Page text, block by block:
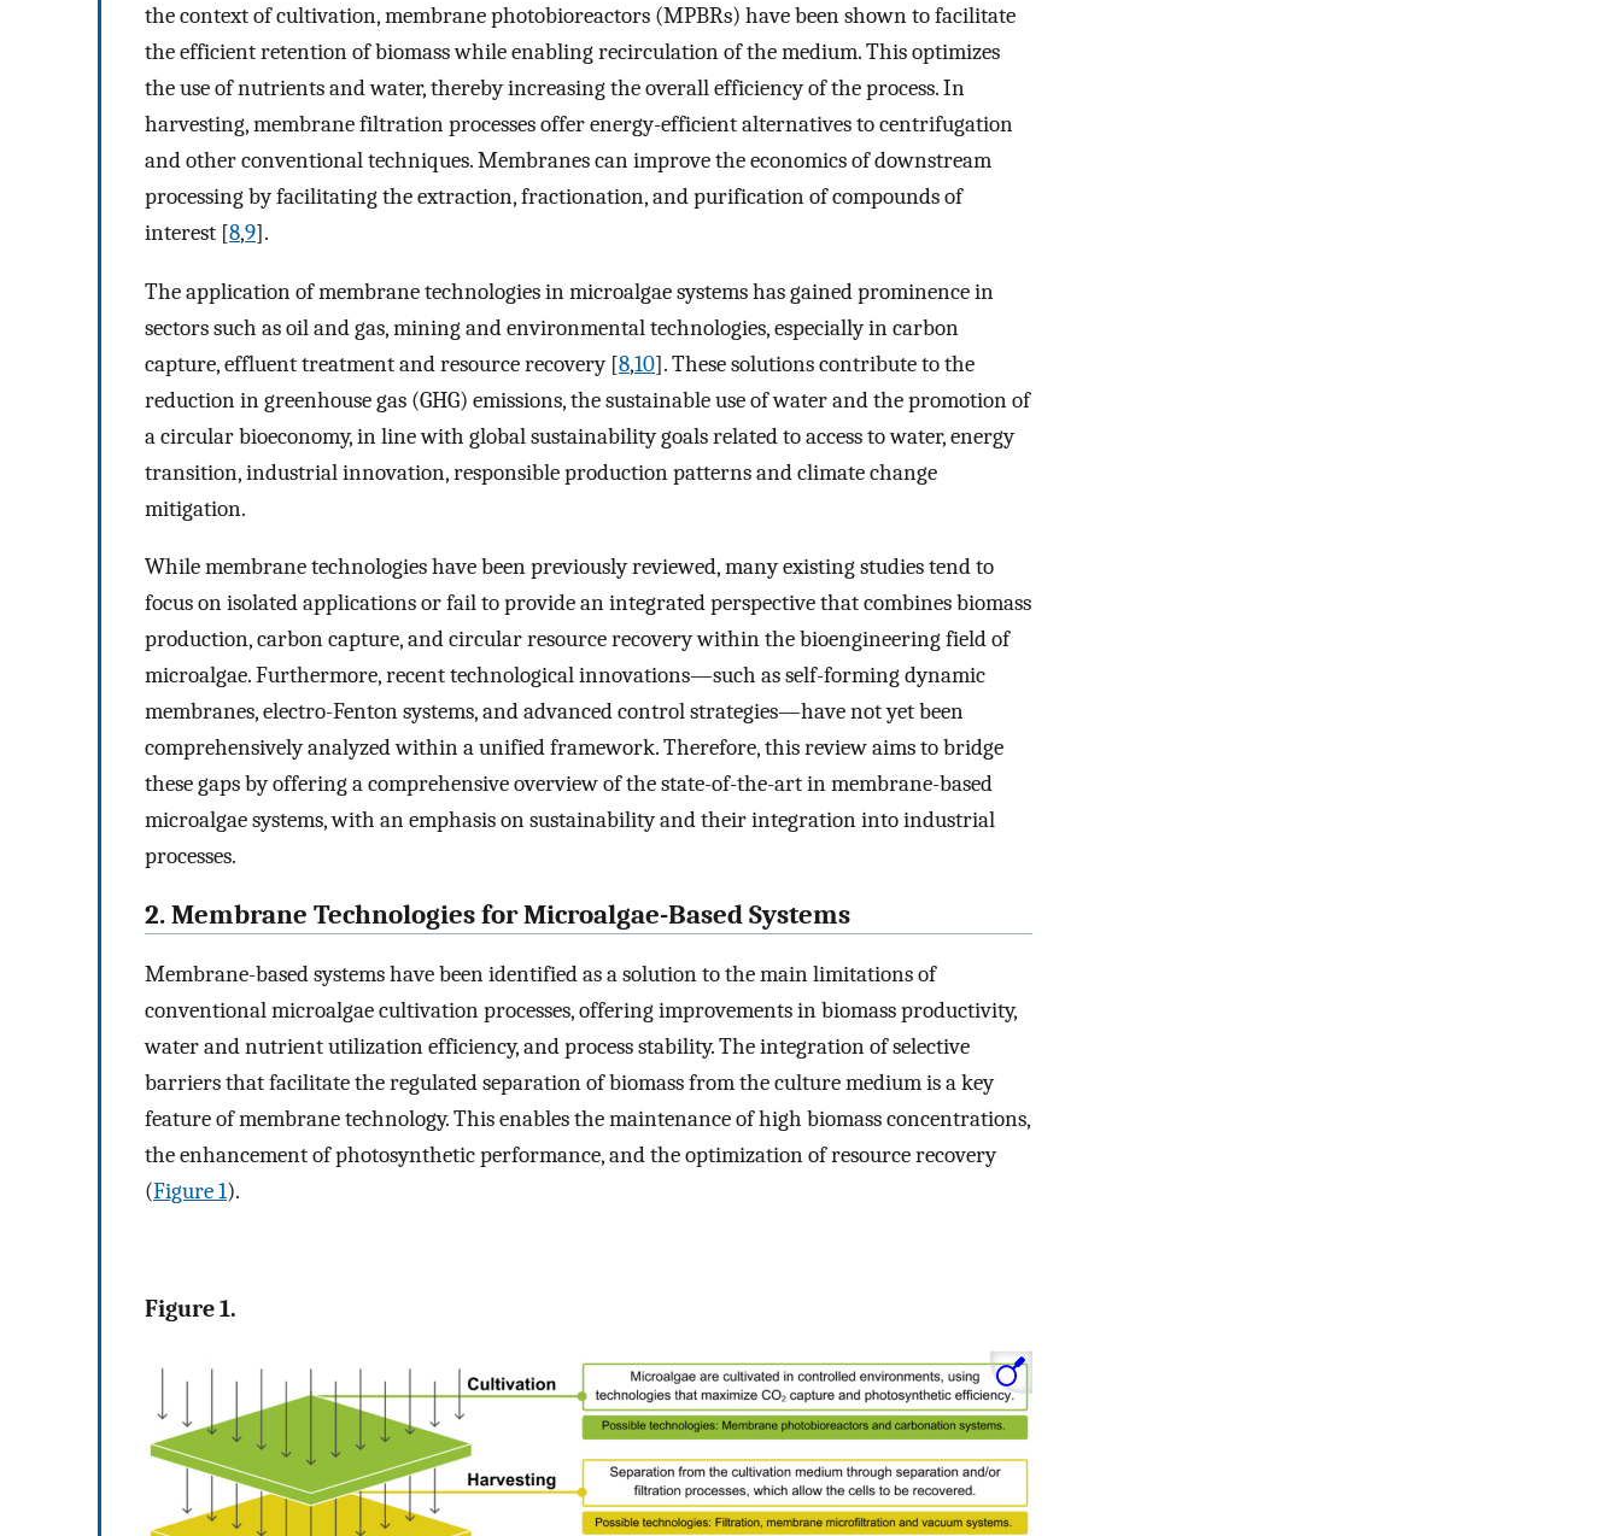
the context of cultivation, membrane photobioreactors (MPBRs) have been shown to facilitate
the efficient retention of biomass while enabling recirculation of the medium. This optimizes
the use of nutrients and water, thereby increasing the overall efficiency of the process. In
harvesting, membrane filtration processes offer energy-efficient alternatives to centrifugation
and other conventional techniques. Membranes can improve the economics of downstream
processing by facilitating the extraction, fractionation, and purification of compounds of
interest [8,9].
The application of membrane technologies in microalgae systems has gained prominence in
sectors such as oil and gas, mining and environmental technologies, especially in carbon
capture, effluent treatment and resource recovery [8,10]. These solutions contribute to the
reduction in greenhouse gas (GHG) emissions, the sustainable use of water and the promotion of
a circular bioeconomy, in line with global sustainability goals related to access to water, energy
transition, industrial innovation, responsible production patterns and climate change
mitigation.
While membrane technologies have been previously reviewed, many existing studies tend to
focus on isolated applications or fail to provide an integrated perspective that combines biomass
production, carbon capture, and circular resource recovery within the bioengineering field of
microalgae. Furthermore, recent technological innovations—such as self-forming dynamic
membranes, electro-Fenton systems, and advanced control strategies—have not yet been
comprehensively analyzed within a unified framework. Therefore, this review aims to bridge
these gaps by offering a comprehensive overview of the state-of-the-art in membrane-based
microalgae systems, with an emphasis on sustainability and their integration into industrial
processes.
2. Membrane Technologies for Microalgae-Based Systems
Membrane-based systems have been identified as a solution to the main limitations of
conventional microalgae cultivation processes, offering improvements in biomass productivity,
water and nutrient utilization efficiency, and process stability. The integration of selective
barriers that facilitate the regulated separation of biomass from the culture medium is a key
feature of membrane technology. This enables the maintenance of high biomass concentrations,
the enhancement of photosynthetic performance, and the optimization of resource recovery
(Figure 1).
Figure 1.